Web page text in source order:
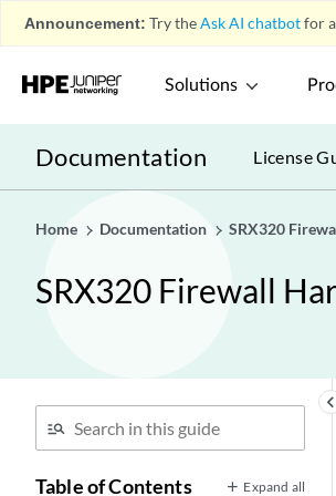
Announcement: Try theAsk AI chatbotfor
Solutions
Documentation License
Home Documentation SRX320
SRX320 Firewall
Table of Contents Expand all